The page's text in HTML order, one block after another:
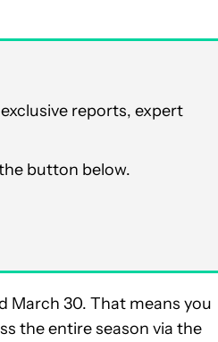
reports, expert
button below.
March 30. That means you
the entire season via the